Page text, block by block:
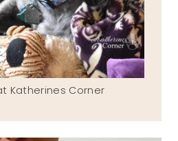
Katherines Corner